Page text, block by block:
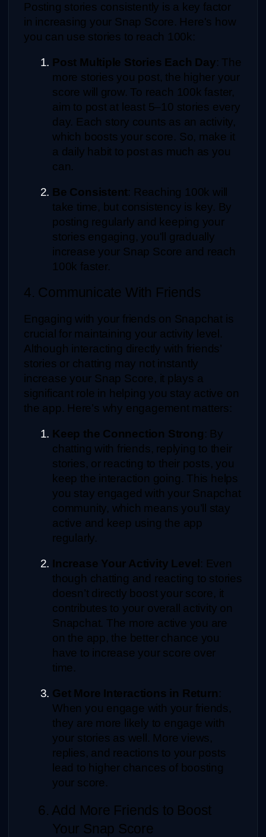
Posting stories consistently is a key factor
in increasing your Snap Score. Here's how
you can use stories to reach 100k:
Post Multiple Stories Each Day: The
more stories you post, the higher your
score will grow. To reach 100k faster,
aim to post at least 5–10 stories every
day. Each story counts as an activity,
which boosts your score. So, make it
a daily habit to post as much as you
can.
Be Consistent: Reaching 100k will
take time, but consistency is key. By
posting regularly and keeping your
stories engaging, you'll gradually
increase your Snap Score and reach
100k faster.
4. Communicate With Friends
Engaging with your friends on Snapchat is
crucial for maintaining your activity level.
Although interacting directly with friends’
stories or chatting may not instantly
increase your Snap Score, it plays a
significant role in helping you stay active on
the app. Here’s why engagement matters:
Keep the Connection Strong: By
chatting with friends, replying to their
stories, or reacting to their posts, you
keep the interaction going. This helps
you stay engaged with your Snapchat
community, which means you’ll stay
active and keep using the app
regularly.
Increase Your Activity Level : Even
though chatting and reacting to stories
doesn’t directly boost your score, it
contributes to your overall activity on
Snapchat. The more active you are
on the app, the better chance you
have to increase your score over
time.
Get More Interactions in Return:
When you engage with your friends,
they are more likely to engage with
your stories as well. More views,
replies, and reactions to your posts
lead to higher chances of boosting
your score.
6. Add More Friends to Boost
Your Snap Score